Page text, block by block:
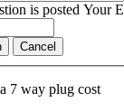
is posted Your
Cancel
7 way plug cost